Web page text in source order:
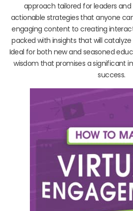
approach tailored for leaders
actionable strategies that anyone
engaging content to creating
packed with insights that will
Ideal for both new and seasoned
wisdom that promises a significant
success.